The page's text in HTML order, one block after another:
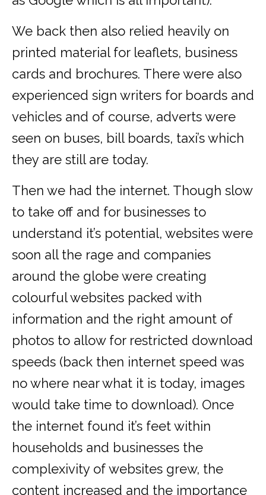
We back then also relied heavily on
printed material for leaflets, business
cards and brochures. There were also
experienced sign writers for boards and
vehicles and of course, adverts were
seen on buses, bill boards, taxi’s which
they are still are today.
Then we had the internet. Though slow
to take off and for businesses to
understand it’s potential, websites were
soon all the rage and companies
around the globe were creating
colourful websites packed with
information and the right amount of
photos to allow for restricted download
speeds (back then internet speed was
no where near what it is today, images
would take time to download). Once
the internet found it’s feet within
households and businesses the
complexivity of websites grew, the
content increased and the importance